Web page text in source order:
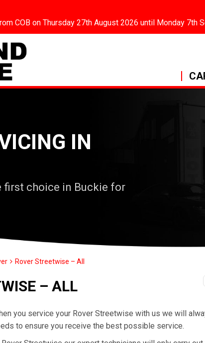
IN
first choice in Buckie for
Rover Streetwise – All
– ALL
you service your Rover Streetwise with us we will
to ensure you receive the best possible service.
COB on Thursday 27th August 2026 until Monday 7th